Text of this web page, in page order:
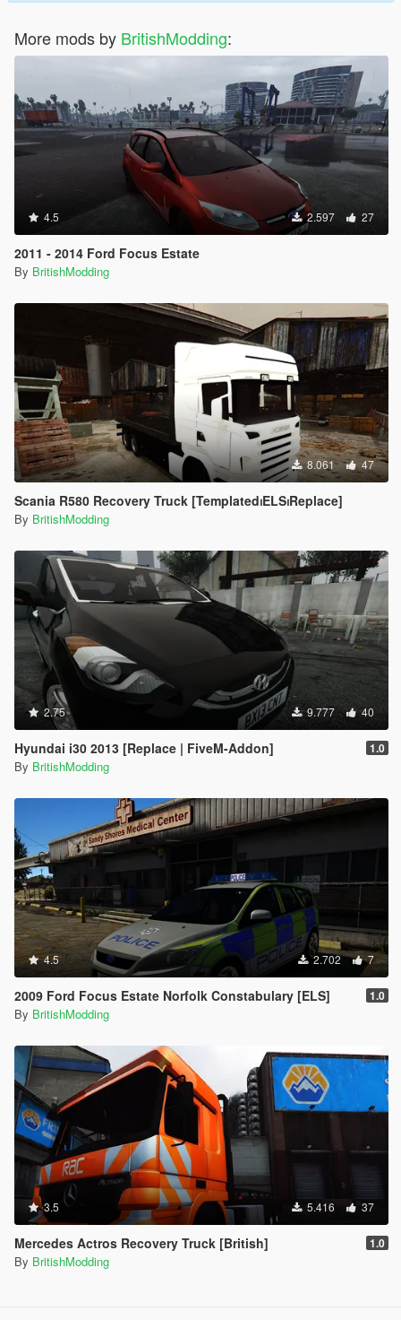
More mods by BritishModding:
4.5 2.597 27
2011 - 2014 Ford Focus Estate
By BritishModding
8.061 47
Scania R580 Recovery Truck [Templated⏐ELS⏐Replace]
By BritishModding
2.75 9.777 40
Hyundai i30 2013 [Replace | FiveM-Addon] 1.0
By BritishModding
4.5 2.702 7
2009 Ford Focus Estate Norfolk Constabulary [ELS] 1.0
By BritishModding
3.5 5.416 37
Mercedes Actros Recovery Truck [British] 1.0
By BritishModding